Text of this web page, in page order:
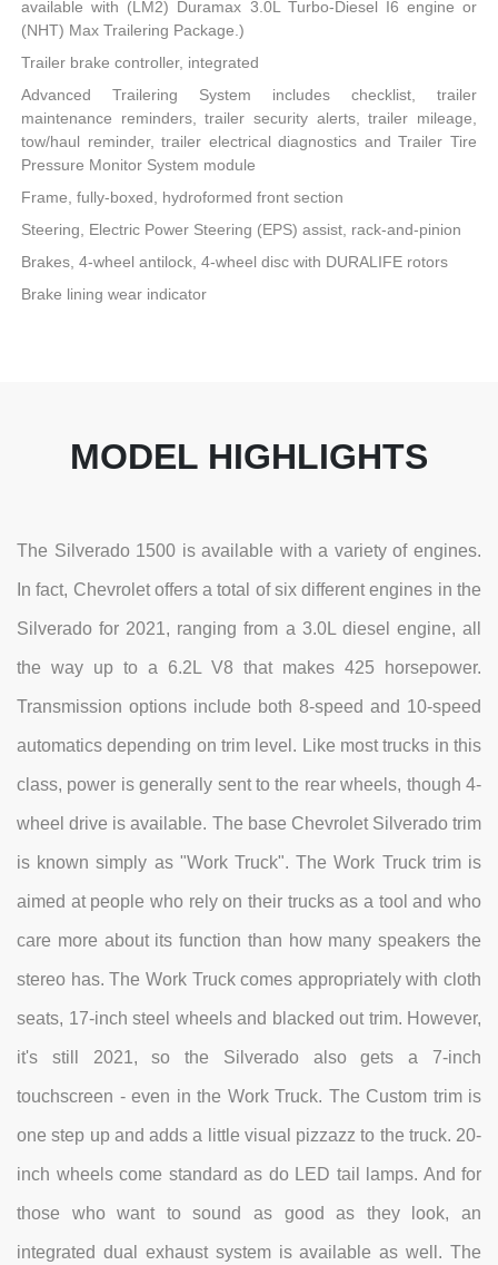
available with (LM2) Duramax 3.0L Turbo-Diesel I6 engine or
(NHT) Max Trailering Package.)
Trailer brake controller, integrated
Advanced Trailering System includes checklist, trailer
maintenance reminders, trailer security alerts, trailer mileage,
tow/haul reminder, trailer electrical diagnostics and Trailer Tire
Pressure Monitor System module
Frame, fully-boxed, hydroformed front section
Steering, Electric Power Steering (EPS) assist, rack-and-pinion
Brakes, 4-wheel antilock, 4-wheel disc with DURALIFE rotors
Brake lining wear indicator
MODEL HIGHLIGHTS
The Silverado 1500 is available with a variety of engines.
In fact, Chevrolet offers a total of six different engines in the
Silverado for 2021, ranging from a 3.0L diesel engine, all
the way up to a 6.2L V8 that makes 425 horsepower.
Transmission options include both 8-speed and 10-speed
automatics depending on trim level. Like most trucks in this
class, power is generally sent to the rear wheels, though 4-
wheel drive is available. The base Chevrolet Silverado trim
is known simply as "Work Truck". The Work Truck trim is
aimed at people who rely on their trucks as a tool and who
care more about its function than how many speakers the
stereo has. The Work Truck comes appropriately with cloth
seats, 17-inch steel wheels and blacked out trim. However,
it's still 2021, so the Silverado also gets a 7-inch
touchscreen - even in the Work Truck. The Custom trim is
one step up and adds a little visual pizzazz to the truck. 20-
inch wheels come standard as do LED tail lamps. And for
those who want to sound as good as they look, an
integrated dual exhaust system is available as well. The